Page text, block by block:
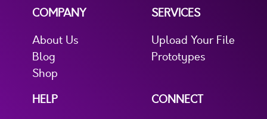
COMPANY
About Us
Blog
Shop
SERVICES
Upload Your File
Prototypes
HELP
CONNECT